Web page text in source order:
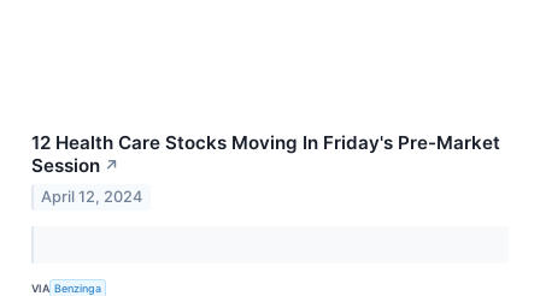
12 Health Care Stocks Moving In Friday's Pre-Market
Session ↗
April 12, 2024
VIA Benzinga